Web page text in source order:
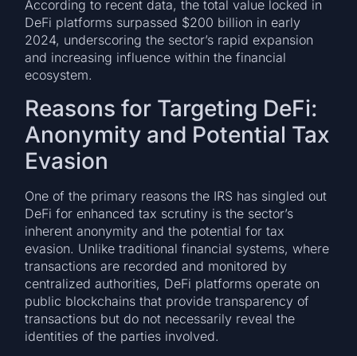
According to recent data, the total value locked in
DeFi platforms surpassed $200 billion in early
2024, underscoring the sector’s rapid expansion
and increasing influence within the financial
ecosystem.
Reasons for Targeting DeFi:
Anonymity and Potential Tax
Evasion
One of the primary reasons the IRS has singled out
DeFi for enhanced tax scrutiny is the sector’s
inherent anonymity and the potential for tax
evasion. Unlike traditional financial systems, where
transactions are recorded and monitored by
centralized authorities, DeFi platforms operate on
public blockchains that provide transparency of
transactions but do not necessarily reveal the
identities of the parties involved.